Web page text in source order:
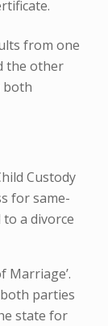
from one
the other
both
Custody
for same-
a divorce
Marriage’.
parties
state for